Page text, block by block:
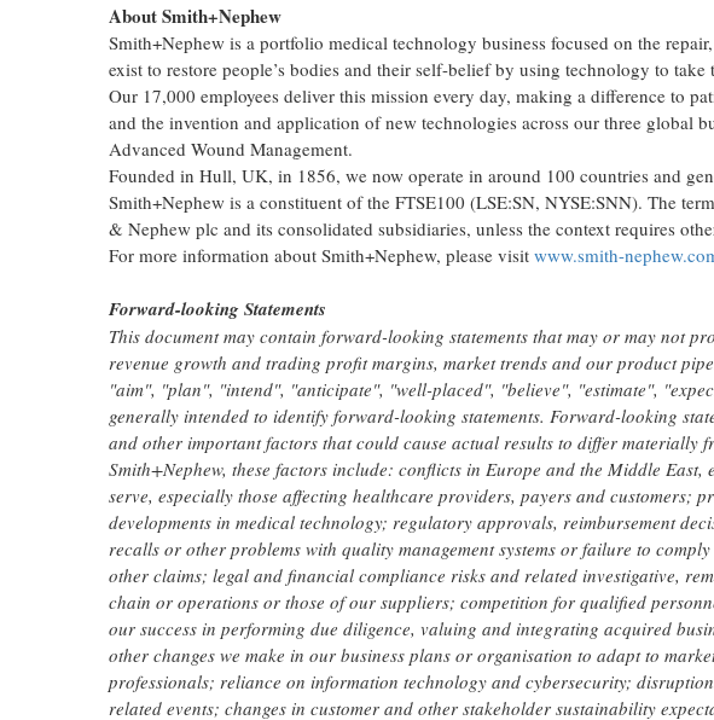
About Smith+Nephew
Smith+Nephew is a portfolio medical technology business focused on the
exist to restore people’s bodies and their self-belief by using technology to
Our 17,000 employees deliver this mission every day, making a difference to
and the invention and application of new technologies across our three global
Advanced Wound Management.
Founded in Hull, UK, in 1856, we now operate in around 100 countries and
Smith+Nephew is a constituent of the FTSE100 (LSE:SN, NYSE:SNN). The
& Nephew plc and its consolidated subsidiaries, unless the context requires
For more information about Smith+Nephew, please visit www.smith-
Forward-looking Statements
This document may contain forward-looking statements that may or may not
revenue growth and trading profit margins, market trends and our product
"aim", "plan", "intend", "anticipate", "well-placed", "believe", "estimate",
generally intended to identify forward-looking statements. Forward-looking
and other important factors that could cause actual results to differ materially
Smith+Nephew, these factors include: conflicts in Europe and the Middle
serve, especially those affecting healthcare providers, payers and customers;
developments in medical technology; regulatory approvals, reimbursement
recalls or other problems with quality management systems or failure to
other claims; legal and financial compliance risks and related investigative,
chain or operations or those of our suppliers; competition for qualified
our success in performing due diligence, valuing and integrating acquired
other changes we make in our business plans or organisation to adapt to
professionals; reliance on information technology and cybersecurity;
related events; changes in customer and other stakeholder sustainability